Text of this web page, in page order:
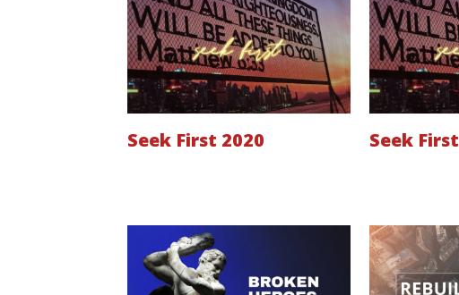
Seek First 2020 Seek First